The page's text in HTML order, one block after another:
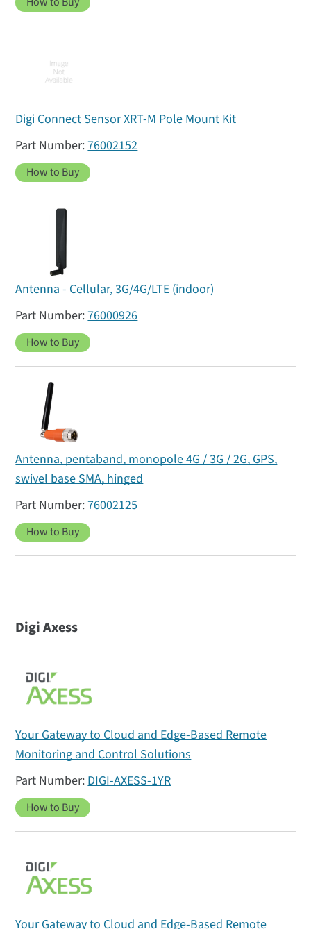
Digi Connect Sensor XRT-M Pole Mount Kit
76002152
How to Buy
Antenna - Cellular, 3G/4G/LTE (indoor)
76000926
How to Buy
Antenna, pentaband, monopole 4G / 3G / 2G, GPS,
swivel base SMA, hinged
76002125
How to Buy
Digi Axess
Your Gateway to Cloud and Edge-Based Remote
Monitoring and Control Solutions
DIGI-AXESS-1YR
How to Buy
Your Gateway to Cloud and Edge-Based Remote